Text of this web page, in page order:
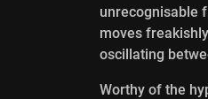
unrecognisable
moves
oscillating
Worthy of the